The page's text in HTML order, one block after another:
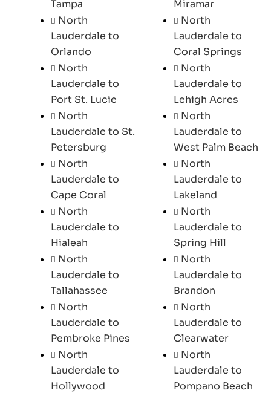
Tampa
North
Lauderdale to
Orlando
North
Lauderdale to
Port St. Lucie
North
Lauderdale to St.
Petersburg
North
Lauderdale to
Cape Coral
North
Lauderdale to
Hialeah
North
Lauderdale to
Tallahassee
North
Lauderdale to
Pembroke Pines
North
Lauderdale to
Hollywood
Miramar
North
Lauderdale to
Coral Springs
North
Lauderdale to
Lehigh Acres
North
Lauderdale to
West Palm Beach
North
Lauderdale to
Lakeland
North
Lauderdale to
Spring Hill
North
Lauderdale to
Brandon
North
Lauderdale to
Clearwater
North
Lauderdale to
Pompano Beach